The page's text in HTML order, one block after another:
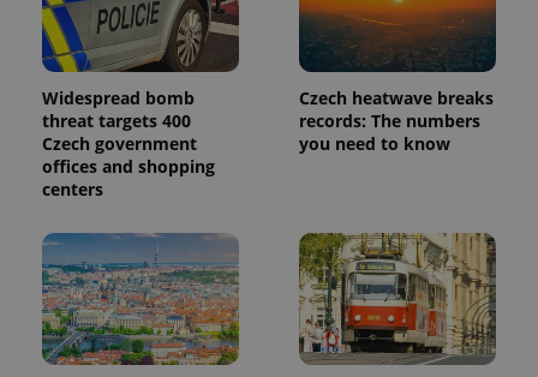
Widespread bomb
threat targets 400
Czech government
offices and shopping
centers
Czech heatwave breaks
records: The numbers
you need to know